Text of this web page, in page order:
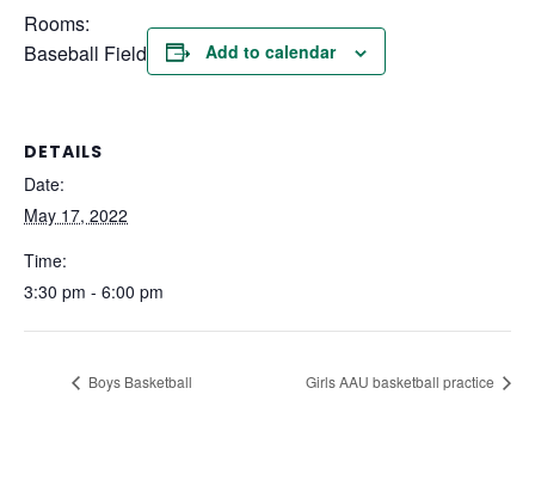
Rooms:
Baseball Field
Add to calendar
DETAILS
Date:
May 17, 2022
Time:
3:30 pm - 6:00 pm
Boys Basketball Girls AAU basketball practice